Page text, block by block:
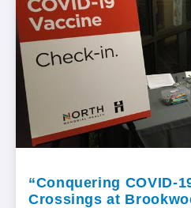
“Conquering COVID-
Crossings at